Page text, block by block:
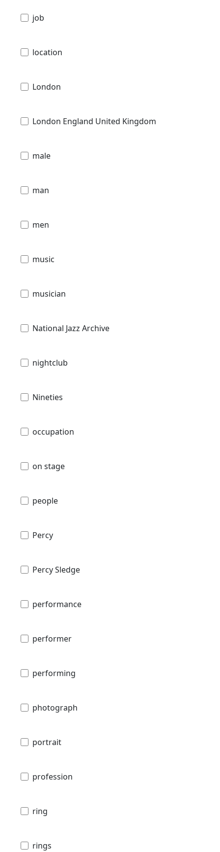
job
location
London
London England United Kingdom
male
man
men
music
musician
National Jazz Archive
nightclub
Nineties
occupation
on stage
people
Percy
Percy Sledge
performance
performer
performing
photograph
portrait
profession
ring
rings